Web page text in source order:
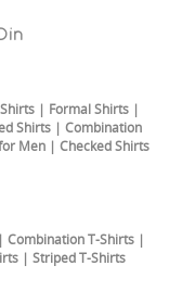
| Formal Shirts |
Shirts | Combination
Men | Checked Shirts
| Combination T-Shirts |
| Striped T-Shirts